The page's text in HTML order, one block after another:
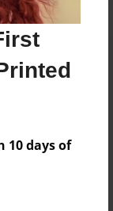
10 days of